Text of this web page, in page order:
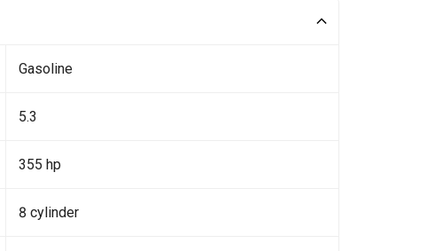
Gasoline
5.3
355 hp
8 cylinder